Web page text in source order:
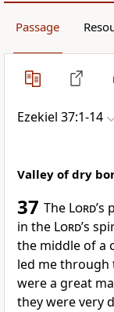
Passage
Ezekiel 37:1-14
Valley of dry
37 The Lord’s
in the Lord’s
the middle of a
led me through
were a great
they were very